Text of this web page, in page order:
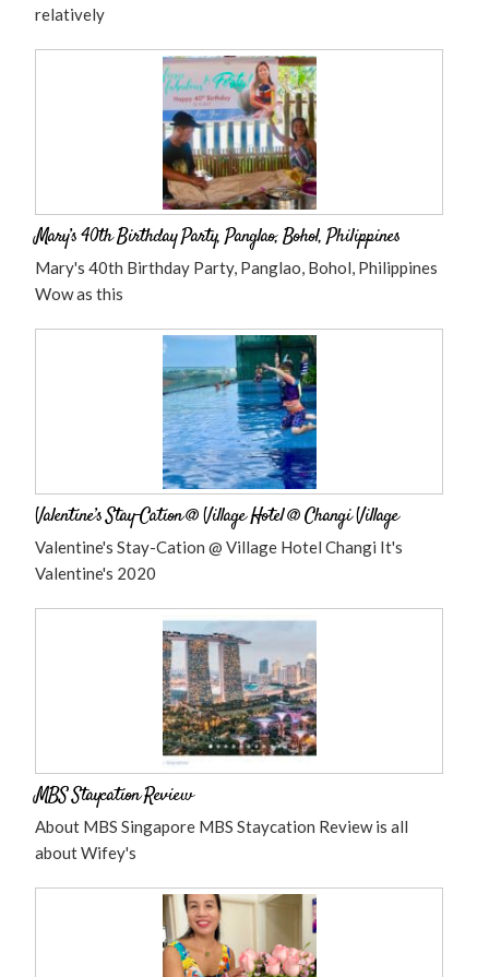
relatively
Mary’s 40th Birthday Party, Panglao, Bohol, Philippines
Mary's 40th Birthday Party, Panglao, Bohol, Philippines
Wow as this
Valentine’s Stay-Cation @ Village Hotel @ Changi Village
Valentine's Stay-Cation @ Village Hotel Changi It's
Valentine's 2020
MBS Staycation Review
About MBS Singapore MBS Staycation Review is all
about Wifey's